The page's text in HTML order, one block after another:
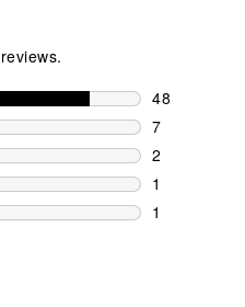
48
48 reviews
7
7 reviews
2
2 reviews
1
1 review
1